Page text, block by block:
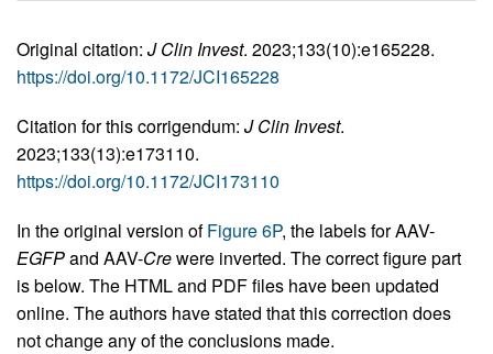
Original citation: J Clin Invest. 2023;133(10):e165228.
https://doi.org/10.1172/JCI165228
Citation for this corrigendum: J Clin Invest.
2023;133(13):e173110.
https://doi.org/10.1172/JCI173110
In the original version ofFigure 6P, the labels for AAV-
EGFPand AAV-Crewere inverted. The correct figure part
is below. The HTML and PDF files have been updated
online. The authors have stated that this correction does
not change any of the conclusions made.